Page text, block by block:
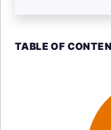
TABLE OF